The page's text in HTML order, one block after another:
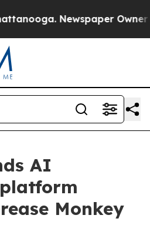
Newspaper Owner
AI
Monkey